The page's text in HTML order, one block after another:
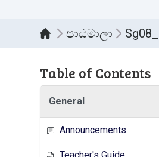
පාඨමාලා
Table of Contents
General
Announcements